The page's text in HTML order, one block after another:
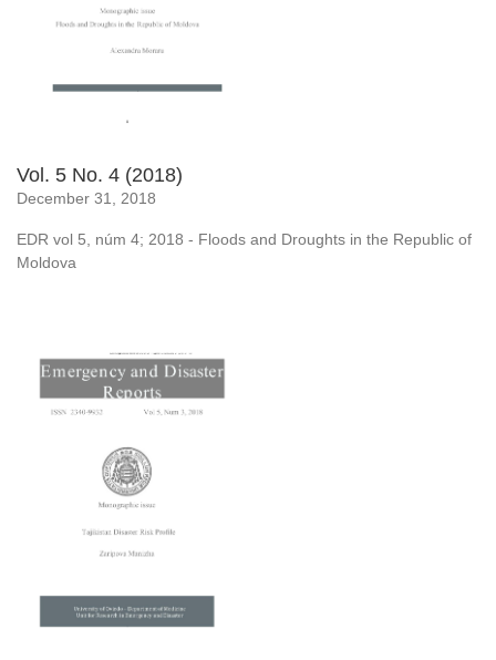
Vol. 5 No. 4 (2018)
December 31, 2018
EDR vol 5, núm 4; 2018 - Floods and Droughts in the Republic of
Moldova